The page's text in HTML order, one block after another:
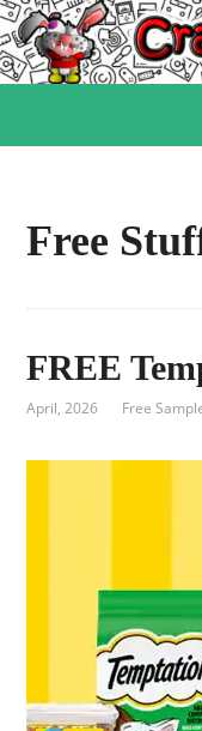
Free
FREE
April, 2026 Free